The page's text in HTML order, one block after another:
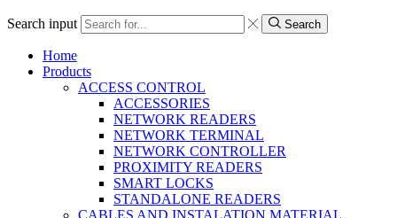
Search input Search
Home
Products
ACCESS CONTROL
ACCESSORIES
NETWORK READERS
NETWORK TERMINAL
NETWORK CONTROLLER
PROXIMITY READERS
SMART LOCKS
STANDALONE READERS